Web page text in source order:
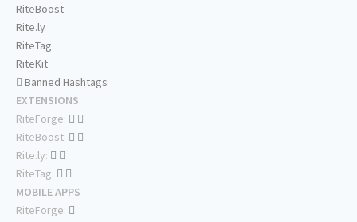
RiteBoost
Rite.ly
RiteTag
RiteKit
Banned Hashtags
EXTENSIONS
RiteForge:
RiteBoost:
Rite.ly:
RiteTag:
MOBILE APPS
RiteForge: